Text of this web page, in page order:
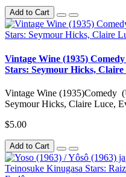
Add to Cart
Vintage Wine (1935)
Stars: Seymour Hicks,
Vintage Wine (1935)Comedy
Seymour Hicks, Claire Luce,
$5.00
Add to Cart